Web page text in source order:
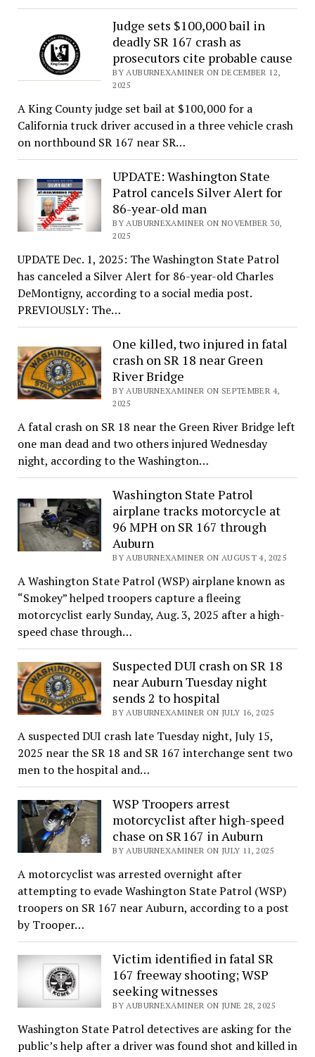
Judge sets $100,000 bail in
deadly SR 167 crash as
prosecutors cite probable cause
BY AUBURNEXAMINER ON DECEMBER 12,
2025
A King County judge set bail at $100,000 for a
California truck driver accused in a three vehicle crash
on northbound SR 167 near SR…
UPDATE: Washington State
Patrol cancels Silver Alert for
86-year-old man
BY AUBURNEXAMINER ON NOVEMBER 30,
2025
UPDATE Dec. 1, 2025: The Washington State Patrol
has canceled a Silver Alert for 86-year-old Charles
DeMontigny, according to a social media post.
PREVIOUSLY: The…
One killed, two injured in fatal
crash on SR 18 near Green
River Bridge
BY AUBURNEXAMINER ON SEPTEMBER 4,
2025
A fatal crash on SR 18 near the Green River Bridge left
one man dead and two others injured Wednesday
night, according to the Washington…
Washington State Patrol
airplane tracks motorcycle at
96 MPH on SR 167 through
Auburn
BY AUBURNEXAMINER ON AUGUST 4, 2025
A Washington State Patrol (WSP) airplane known as
“Smokey” helped troopers capture a fleeing
motorcyclist early Sunday, Aug. 3, 2025 after a high-
speed chase through…
Suspected DUI crash on SR 18
near Auburn Tuesday night
sends 2 to hospital
BY AUBURNEXAMINER ON JULY 16, 2025
A suspected DUI crash late Tuesday night, July 15,
2025 near the SR 18 and SR 167 interchange sent two
men to the hospital and…
WSP Troopers arrest
motorcyclist after high-speed
chase on SR 167 in Auburn
BY AUBURNEXAMINER ON JULY 11, 2025
A motorcyclist was arrested overnight after
attempting to evade Washington State Patrol (WSP)
troopers on SR 167 near Auburn, according to a post
by Trooper…
Victim identified in fatal SR
167 freeway shooting; WSP
seeking witnesses
BY AUBURNEXAMINER ON JUNE 28, 2025
Washington State Patrol detectives are asking for the
public’s help after a driver was found shot and killed in